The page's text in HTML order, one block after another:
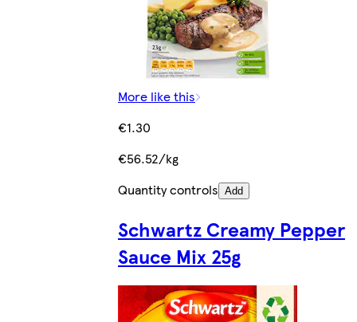
More like this
€1.30
€56.52/kg
Quantity controls Add
Schwartz Creamy Pepper
Sauce Mix 25g